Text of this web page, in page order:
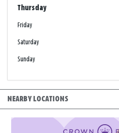
Thursday
Friday
Saturday
Sunday
NEARBY LOCATIONS